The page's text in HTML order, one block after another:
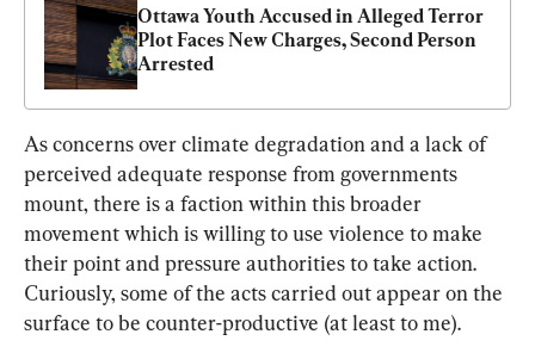
Ottawa Youth Accused in Alleged Terror
Plot Faces New Charges, Second Person
Arrested
As concerns over climate degradation and a lack of
perceived adequate response from governments
mount, there is a faction within this broader
movement which is willing to use violence to make
their point and pressure authorities to take action.
Curiously, some of the acts carried out appear on the
surface to be counter-productive (at least to me).